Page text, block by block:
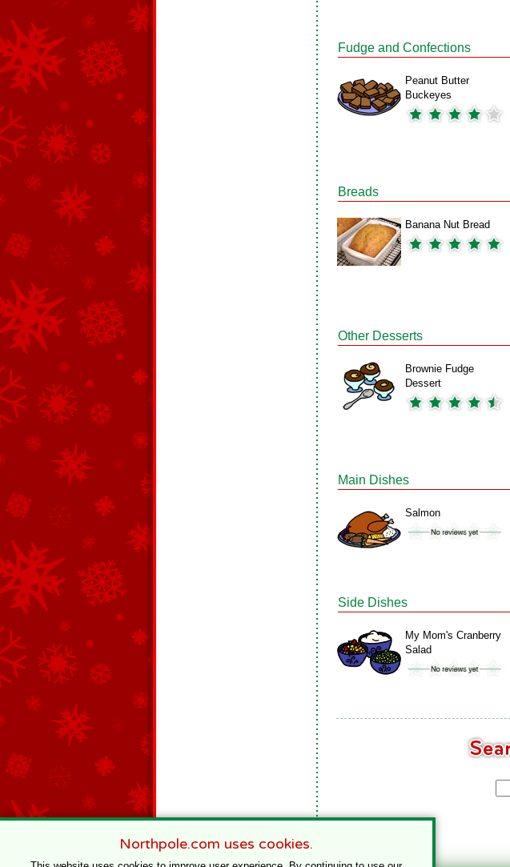
Fudge and Confections
Peanut Butter
Buckeyes
Breads
Banana Nut Bread
Other Desserts
Brownie Fudge
Dessert
Main Dishes
Salmon
Side Dishes
My Mom's Cranberry
Salad
Northpole.com uses cookies.